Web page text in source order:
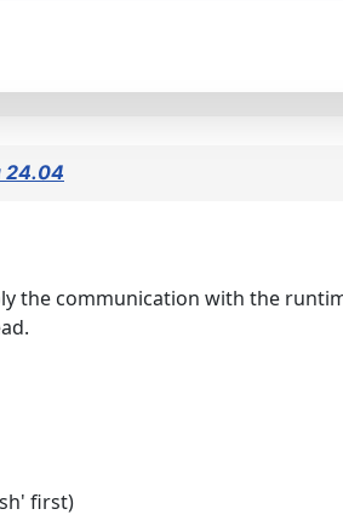
24.04
the communication with the
first)